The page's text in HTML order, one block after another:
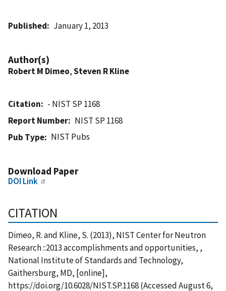
Published January 1, 2013
Author(s)
Robert M Dimeo,Steven R Kline
Citation
- NIST SP 1168
Report Number
NIST SP 1168
Pub Type
NIST Pubs
Download Paper
DOI Link
CITATION
Dimeo, R. and Kline, S. (2013), NIST Center for Neutron
Research ::2013 accomplishments and opportunities, ,
National Institute of Standards and Technology,
Gaithersburg, MD, [online],
https://doi.org/10.6028/NIST.SP.1168 (Accessed August 6,